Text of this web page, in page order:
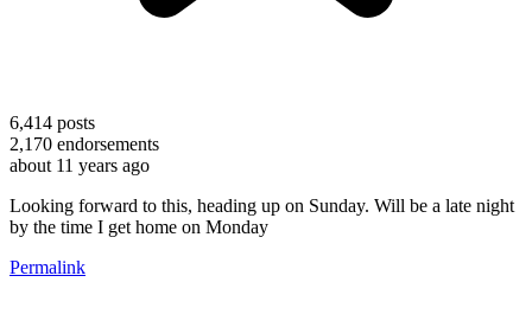
6,414 posts
2,170 endorsements
about 11 years ago
Looking forward to this, heading up on Sunday. Will be a late night
by the time I get home on Monday
Permalink